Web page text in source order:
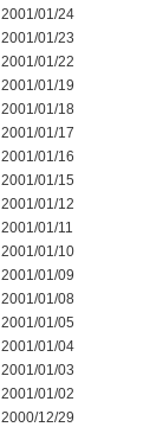
2001/01/24
2001/01/23
2001/01/22
2001/01/19
2001/01/18
2001/01/17
2001/01/16
2001/01/15
2001/01/12
2001/01/11
2001/01/10
2001/01/09
2001/01/08
2001/01/05
2001/01/04
2001/01/03
2001/01/02
2000/12/29